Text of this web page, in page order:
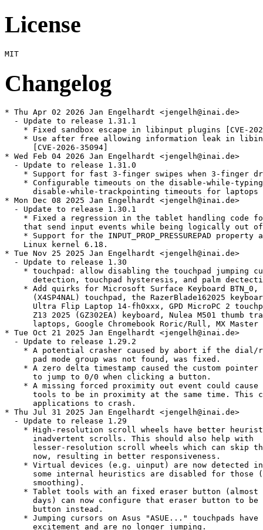
License
Changelog
* Thu Apr 02 2026 Jan Engelhardt <jengelh@inai.de>
  - Update to release 1.31.1
* Fixed sandbox escape in libinput plugins [CVE-
* Use after free allowing information leak in
      [CVE-2026-35094]
* Wed Feb 04 2026 Jan Engelhardt <jengelh@inai.de>
  - Update to release 1.31.0
* Support for fast 3-finger swipes when 3-finger
* Configurable timeouts on the disable-while-
      disable-while-trackpointing timeouts for laptops
* Mon Dec 08 2025 Jan Engelhardt <jengelh@inai.de>
  - Update to release 1.30.1
* Fixed a regression in the tablet handling code
that send input events while being logically out
* Support for the INPUT_PROP_PRESSUREPAD property
    Linux kernel 6.18.
* Tue Nov 25 2025 Jan Engelhardt <jengelh@inai.de>
  - Update to release 1.30
* touchpad: allow disabling the touchpad jumping
detection, touchpad hysteresis, and palm
* Add quirks for Microsoft Surface Keyboard BTN_0,
(X4SP4NAL) touchpad, the RazerBlade162025
Ultra Flip Laptop 14-fh0xxx, GPD MicroPC 2
Z13 2025 (GZ302EA) keyboard, Nulea M501 thumb
laptops, Google Chromebook Roric/Rull, MX Master
* Tue Oct 21 2025 Jan Engelhardt <jengelh@inai.de>
  - Update to release 1.29.2
* A potential crasher caused by abort if the dial/
      pad mode group was not found, was fixed.
* A zero delta timestamp caused the custom pointer
      to jump to 0/0 when clicking a button.
* A missing forced proximity out event could cause
tools to be in proximity at the same time. This
      applications to crash.
* Thu Jul 31 2025 Jan Engelhardt <jengelh@inai.de>
  - Update to release 1.29
* High-resolution scroll wheels have better
      inadvertent scrolls. This should also help with
lesser-resolution scroll wheels which can skip
      now, resulting in better responsiveness.
* Virtual devices (e.g. uinput) are now detected
some internal heuristics are disabled for those
      smoothing).
* Tablet tools with an fixed eraser button (almost
days) can now configure that eraser button to be
      button instead.
* Jumping cursors on Asus "ASUE..." touchpads have
      excitement and are no longer jumping.